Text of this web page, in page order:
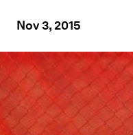
Nov 3, 2015